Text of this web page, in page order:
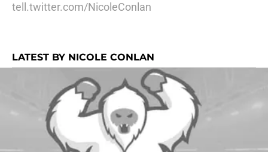
tell.twitter.com/NicoleConlan
LATEST BY NICOLE CONLAN